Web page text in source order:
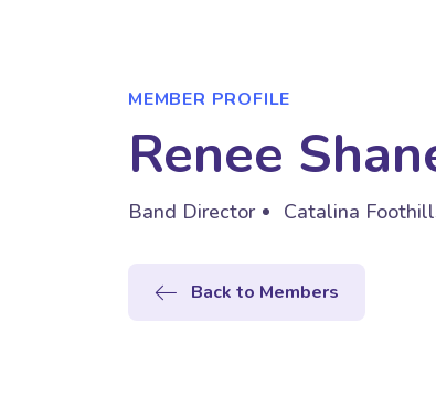
MEMBER PROFILE
Renee
Band Director Catalina
Back to Members